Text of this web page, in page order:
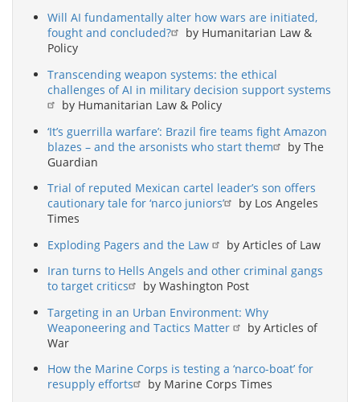
Will AI fundamentally alter how wars are initiated,
fought and concluded?
by Humanitarian Law &
Policy
Transcending weapon systems: the ethical
challenges of AI in military decision support systems
by Humanitarian Law & Policy
‘It’s guerrilla warfare’: Brazil fire teams fight Amazon
blazes – and the arsonists who start them
by The
Guardian
Trial of reputed Mexican cartel leader’s son offers
cautionary tale for ‘narco juniors’
by Los Angeles
Times
Exploding Pagers and the Law
by Articles of Law
Iran turns to Hells Angels and other criminal gangs
to target critics
by Washington Post
Targeting in an Urban Environment: Why
Weaponeering and Tactics Matter
by Articles of
War
How the Marine Corps is testing a ‘narco-boat’ for
resupply efforts
by Marine Corps Times